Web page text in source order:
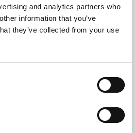
and analytics partners who
information that you’ve
they’ve collected from your use